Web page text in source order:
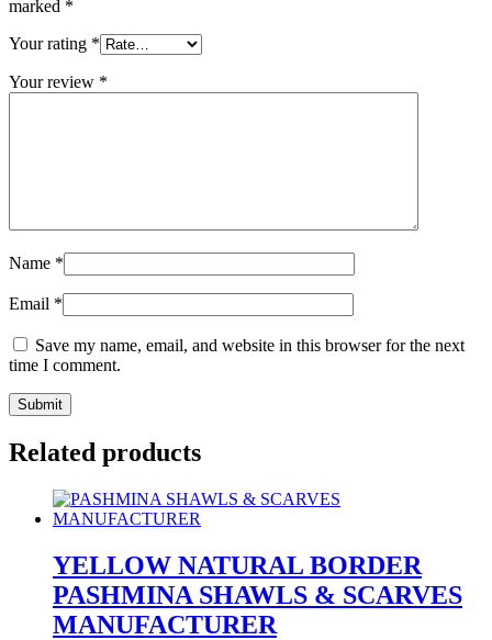
marked *
Your rating *
Your review *
Name *
Email *
Save my name, email, and website in this browser for the next
time I comment.
Related products
YELLOW NATURAL BORDER
PASHMINA SHAWLS & SCARVES
MANUFACTURER